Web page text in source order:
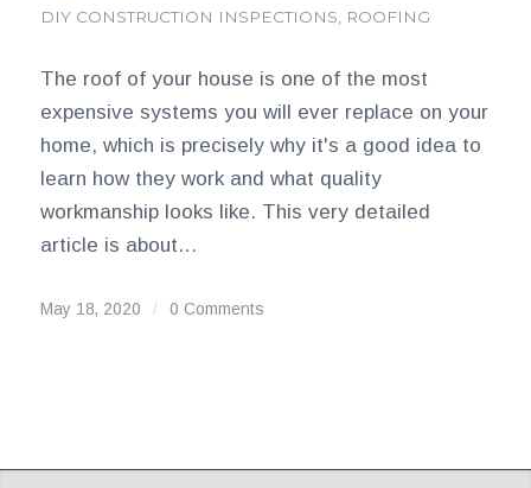
DIY CONSTRUCTION INSPECTIONS ROOFING
The roof of your house is one of the most
expensive systems you will ever replace on your
home, which is precisely why it's a good idea to
learn how they work and what quality
workmanship looks like. This very detailed
article is about…
May 18, 2020 / 0 Comments